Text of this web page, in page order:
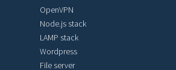
OpenVPN
Node.js stack
LAMP stack
Wordpress
File server